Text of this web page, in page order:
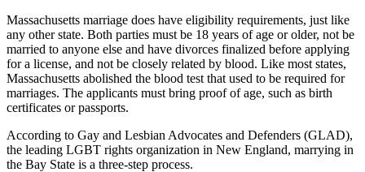
Massachusetts marriage does have eligibility requirements, just like
any other state. Both parties must be 18 years of age or older, not be
married to anyone else and have divorces finalized before applying
for a license, and not be closely related by blood. Like most states,
Massachusetts abolished the blood test that used to be required for
marriages. The applicants must bring proof of age, such as birth
certificates or passports.
According to Gay and Lesbian Advocates and Defenders (GLAD),
the leading LGBT rights organization in New England, marrying in
the Bay State is a three-step process.